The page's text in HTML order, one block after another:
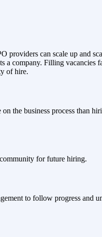
providers can scale up and
a company. Filling vacancies
of hire.
the business process than
for future hiring.
to follow progress and